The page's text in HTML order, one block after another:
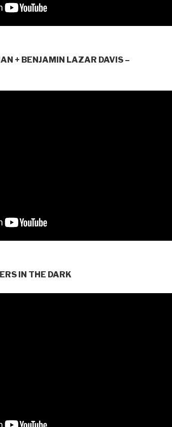
+ BENJAMIN LAZAR DAVIS –
IN THE DARK